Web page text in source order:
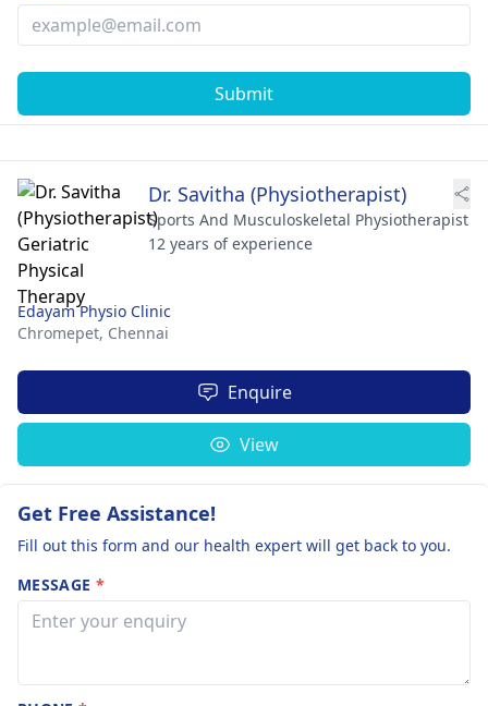
Submit
Dr. Savitha (Physiotherapist)
Sports And Musculoskeletal Physiotherapist
12 years of experience
Edayam Physio Clinic
Chromepet, Chennai
Enquire
View
Get Free Assistance!
Fill out this form and our health expert will get back to you.
MESSAGE *